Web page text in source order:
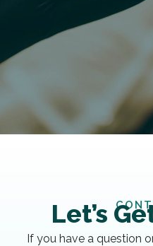
Let’s
If you have a question